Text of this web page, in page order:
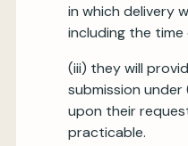
in which delivery
including the time
(iii) they will
submission
upon their
practicable.